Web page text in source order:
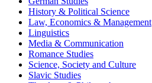
History & Political Science
Law, Economics & Management
Linguistics
Media & Communication
Romance Studies
Science, Society and Culture
Slavic Studies